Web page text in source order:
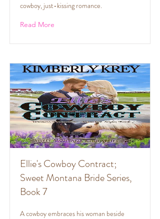
cowboy, just-kissing romance.
Read More
Ellie's Cowboy Contract;
Sweet Montana Bride Series,
Book 7
A cowboy embraces his woman beside